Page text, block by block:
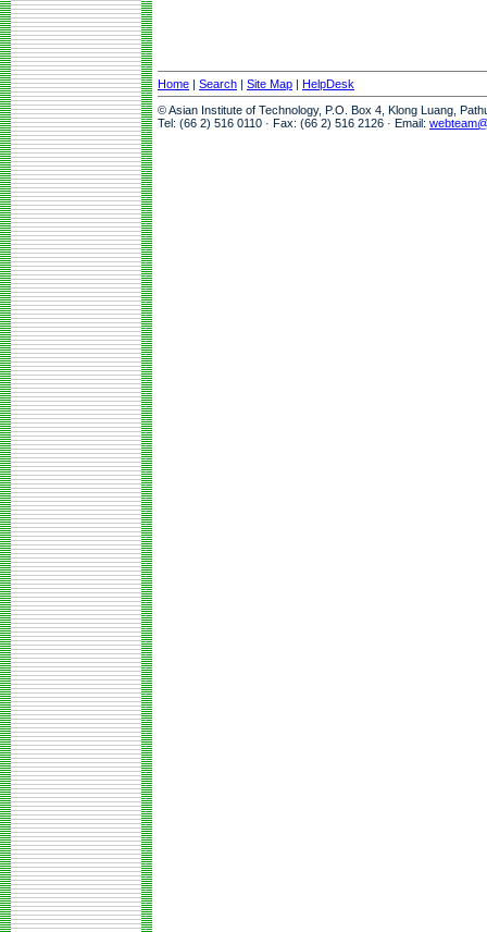
Home | Search | Site Map | HelpDesk
© Asian Institute of Technology, P.O. Box 4, Klong Luang,
Tel: (66 2) 516 0110 · Fax: (66 2) 516 2126 · Email: